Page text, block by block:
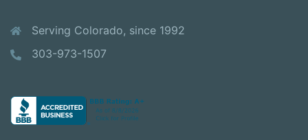
Serving Colorado, since 1992
303-973-1507